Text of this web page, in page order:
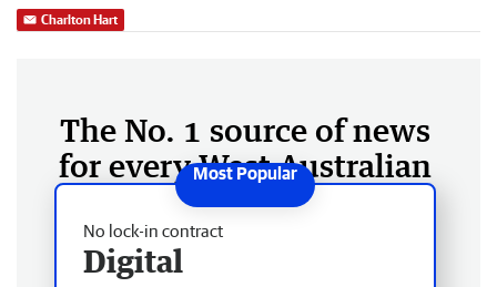
Charlton Hart
The No. 1 source of news
for every West Australian
No lock-in contract
Digital